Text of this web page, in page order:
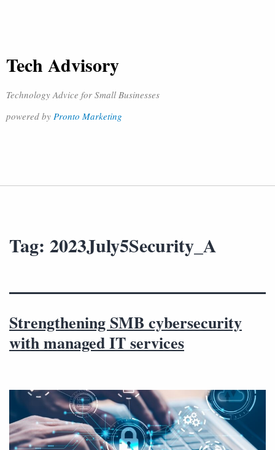
Tech Advisory
Technology Advice for Small Businesses
powered by Pronto Marketing
Tag: 2023July5Security_A
Strengthening SMB cybersecurity
with managed IT services